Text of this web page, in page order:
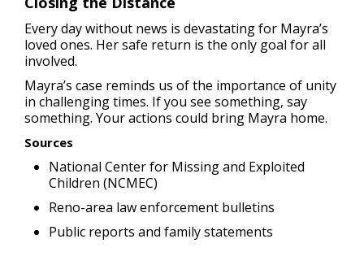
Every day without news is devastating for Mayra’s
loved ones. Her safe return is the only goal for all
involved.
Mayra’s case reminds us of the importance of unity
in challenging times. If you see something, say
something. Your actions could bring Mayra home.
Sources
National Center for Missing and Exploited
Children (NCMEC)
Reno-area law enforcement bulletins
Public reports and family statements